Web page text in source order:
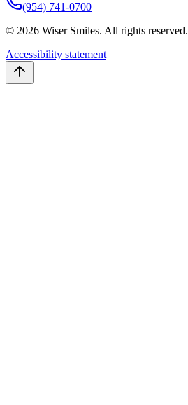
(954) 741-0700
© 2026 Wiser Smiles. All rights reserved.
Accessibility statement